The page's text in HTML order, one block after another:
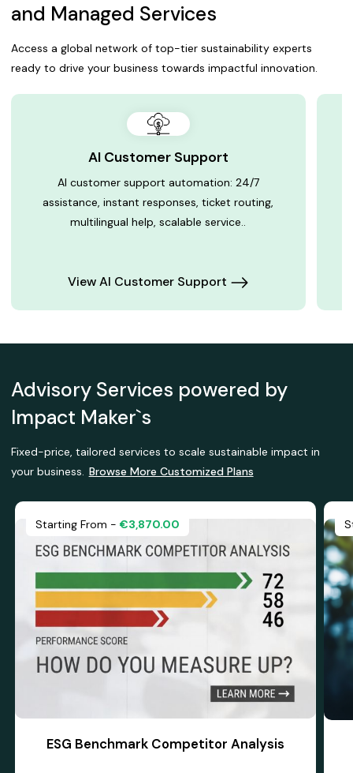
and Managed Services
Access a global network of top-tier sustainability experts
ready to drive your business towards impactful innovation.
AI Customer Support
AI customer support automation: 24/7
assistance, instant responses, ticket routing,
multilingual help, scalable service..
View AI Customer Support
Advisory Services powered by
Impact Maker`s
Fixed-price, tailored services to scale sustainable impact in
your business. Browse More Customized Plans
Starting From - €3,870.00
ESG Benchmark Competitor Analysis